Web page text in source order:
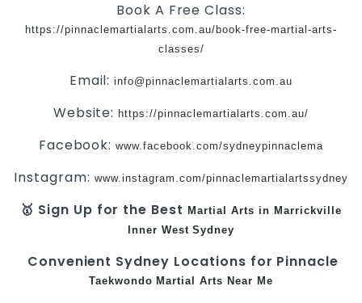
Book A Free Class:
https://pinnaclemartialarts.com.au/book-free-martial-arts-
classes/
Email:info@pinnaclemartialarts.com.au
Website: https://pinnaclemartialarts.com.au/
Facebook:www.facebook.com/sydneypinnaclema
Instagram: www.instagram.com/pinnaclemartialartssydney
🥇 Sign Up for the BestMartial Arts in Marrickville
Inner West Sydney
Convenient Sydney Locations for Pinnacle
Taekwondo Martial Arts Near Me